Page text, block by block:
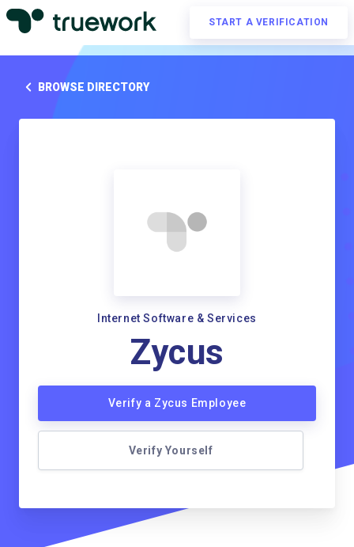
START A VERIFICATION
BROWSE DIRECTORY
Internet Software & Services
Zycus
Verify a Zycus Employee
Verify Yourself